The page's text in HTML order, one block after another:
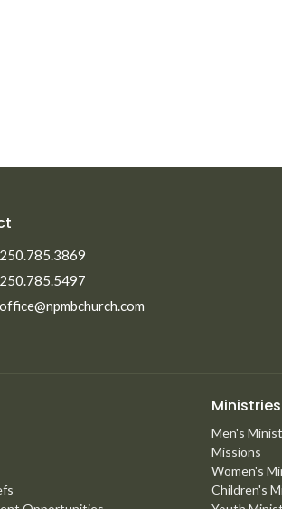
250.785.3869
250.785.5497
office@npmbchurch.com
Ministries
Men's
Missions
Women's
Children's